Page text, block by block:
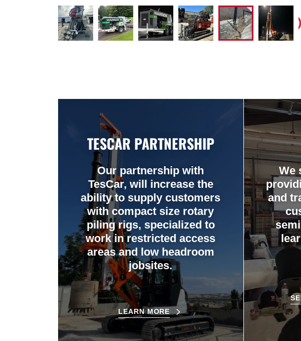
TESCAR PARTNERSHIP
Our partnership with
TesCar, will increase the
ability to supply customers
with compact size rotary
piling rigs, specialized to
work in restricted access
areas and low headroom
jobsites.
LEARN MORE
We
and